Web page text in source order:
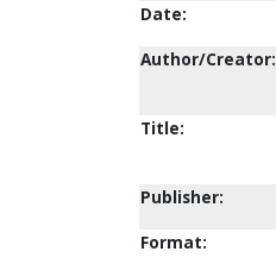
Date:
Author/Creator:
Title:
Publisher:
Format: